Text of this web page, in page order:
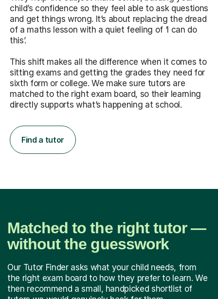
child’s confidence so they feel able to ask questions
and get things wrong. It’s about replacing the dread
of a maths lesson with a quiet feeling of ‘I can do
this’.
This shift makes all the difference when it comes to
sitting exams and getting the grades they need for
sixth form or college. We make sure tutors are
matched to the right exam board, so their learning
directly supports what’s happening at school.
Find a tutor
Matched to the right tutor —
without the guesswork
Our Tutor Finder asks what your child needs, from
the right exam board to how they prefer to learn. We
then recommend a small, handpicked shortlist of